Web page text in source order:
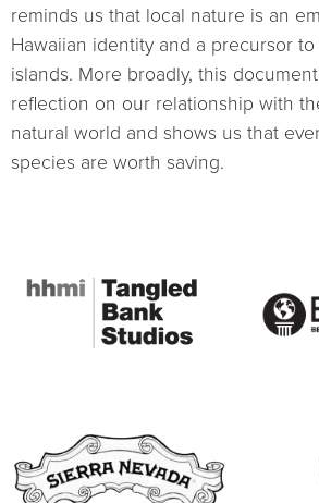
reminds us that local nature is an
Hawaiian identity and a precursor
islands. More broadly, this
reflection on our relationship with
natural world and shows us that
species are worth saving.